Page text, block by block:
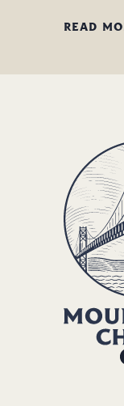
READ